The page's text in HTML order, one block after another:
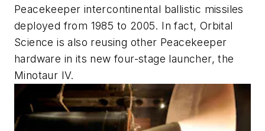
Peacekeeper intercontinental ballistic missiles
deployed from 1985 to 2005. In fact, Orbital
Science is also reusing other Peacekeeper
hardware in its new four-stage launcher, the
Minotaur IV.